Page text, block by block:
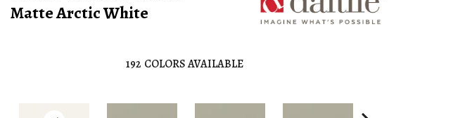
Matte Arctic White
192 COLORS AVAILABLE